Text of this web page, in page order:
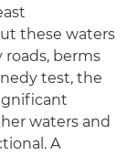
these waters
roads, berms
test, the
waters and
A